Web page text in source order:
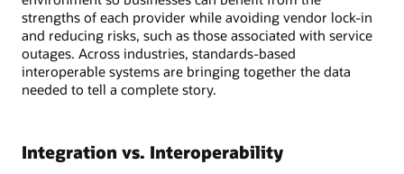
strengths of each provider while avoiding vendor lock-in
and reducing risks, such as those associated with service
outages. Across industries, standards-based
interoperable systems are bringing together the data
needed to tell a complete story.
Integration vs. Interoperability